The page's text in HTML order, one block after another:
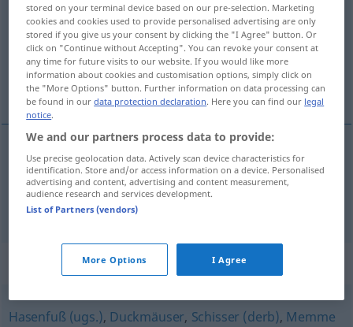
UMG
Overview of all translations
(For more details, click/tap on the translation)
froussard, poule mouillée
froussardm Angsthase UMG
poulemouillée Angsthase
Synonyms for "Angsthase"
Hasenfuß (ugs.), Duckmäuser, Schisser (derb), Memme
stored on your terminal device based on our pre-selection. Marketing
cookies and cookies used to provide personalised advertising are only
stored if you give us your consent by clicking the "I Agree" button. Or
click on "Continue without Accepting". You can revoke your consent at
any time for future visits to our website. If you would like more
information about cookies and customisation options, simply click on
the "More Options" button. Further information on data processing can
be found in ourdata protection declaration. Here you can find our legal
notice.
We and our partners process data to provide:
Use precise geolocation data. Actively scan device characteristics for
identification. Store and/or access information on a device. Personalised
advertising and content, advertising and content measurement,
audience research and services development.
List of Partners (vendors)
More Options I Agree